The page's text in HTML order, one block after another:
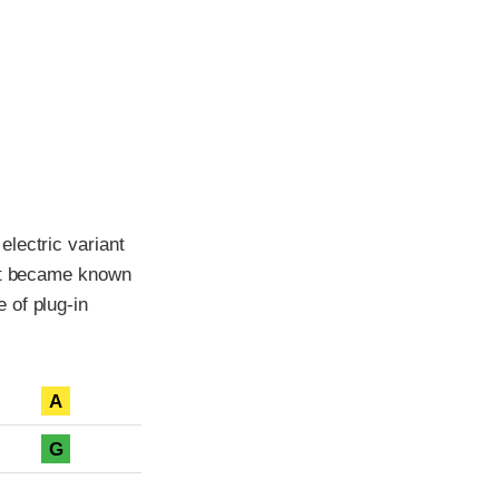
variant
known
of plug-in
A
G